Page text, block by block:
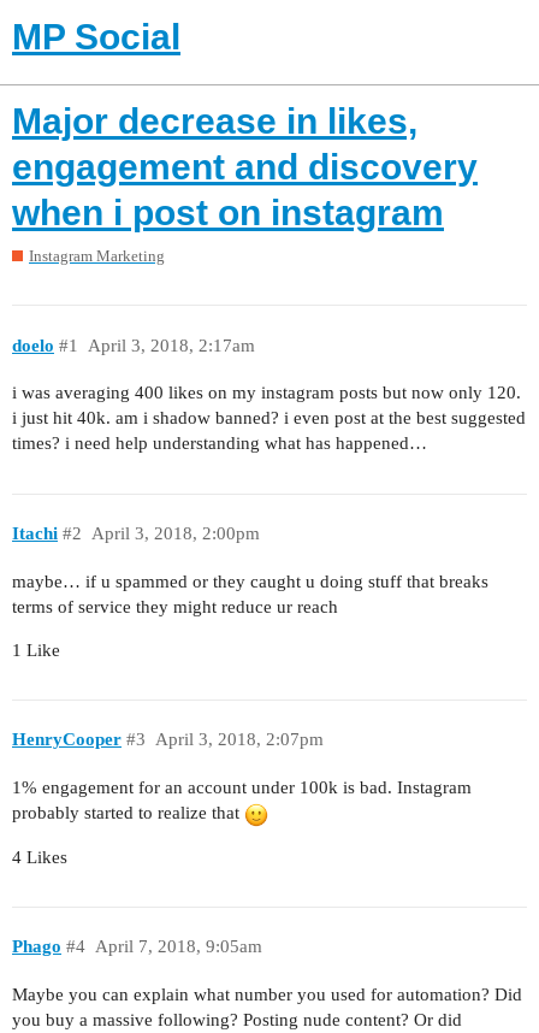
MP Social
Major decrease in likes,
engagement and discovery
when i post on instagram
Instagram Marketing
doelo April 3, 2018, 2:17am
#1
i was averaging 400 likes on my instagram posts but now only 120.
i just hit 40k. am i shadow banned? i even post at the best suggested
times? i need help understanding what has happened…
Itachi April 3, 2018, 2:00pm
#2
maybe… if u spammed or they caught u doing stuff that breaks
terms of service they might reduce ur reach
1 Like
HenryCooper April 3, 2018, 2:07pm
#3
1% engagement for an account under 100k is bad. Instagram
probably started to realize that
4 Likes
Phago April 7, 2018, 9:05am
#4
Maybe you can explain what number you used for automation? Did
you buy a massive following? Posting nude content? Or did